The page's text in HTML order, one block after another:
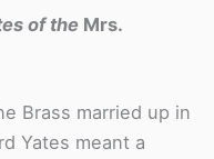
of the Mrs.
Brass married up in
Yates meant a